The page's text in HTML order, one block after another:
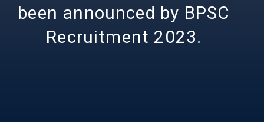
been announced by BPSC
Recruitment 2023.